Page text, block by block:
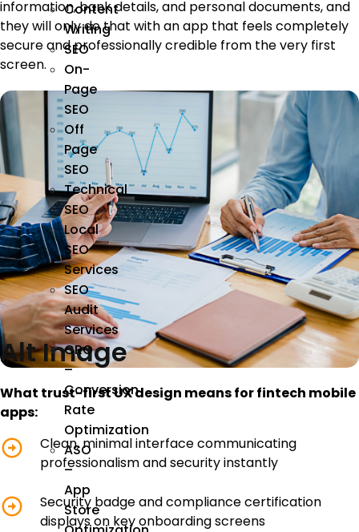
Content
Writing
SEO
On-
Page
SEO
Off
Page
SEO
Technical
SEO
Local
SEO
Services
SEO
Audit
Services
CRO
–
Conversion
Rate
Optimization
ASO
–
App
Store
information, bank details, and personal documents, and
they will only do that with an app that feels completely
secure and professionally credible from the very first
screen.
Alt Image
What trust-first UX design means for fintech mobile
apps:
Clean, minimal interface communicating
professionalism and security instantly
Security badge and compliance certification
displays on key onboarding screens